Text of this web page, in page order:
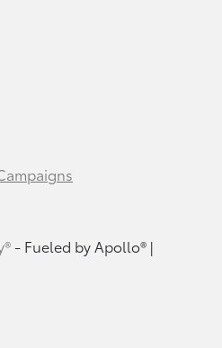
- Fueled by Apollo® |